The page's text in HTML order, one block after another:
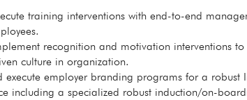
training interventions with end-to-end
recognition and motivation interventions
culture in organization.
employer branding programs for a robust
including a specialized robust induction/on-